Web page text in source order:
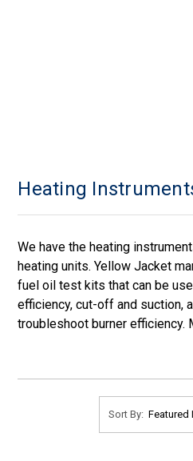
Heating
We have the heating
heating units. Yellow Jacket
fuel oil test kits that can be
efficiency, cut-off and suction,
troubleshoot burner efficiency.
Sort By: